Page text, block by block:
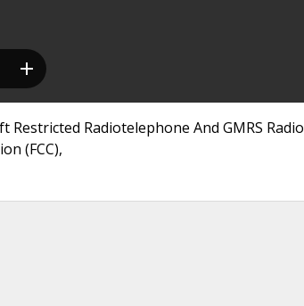
Radiotelephone And GMRS Radio
(FCC),